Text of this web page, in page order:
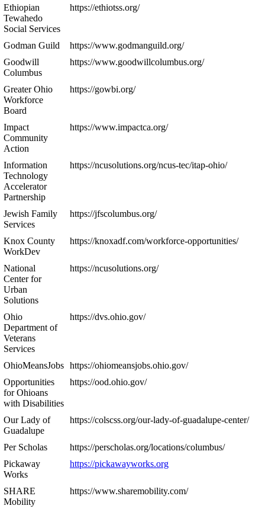
Ethiopian
Tewahedo
Social Services
https://ethiotss.org/
Godman Guild
https://www.godmanguild.org/
Goodwill
Columbus
https://www.goodwillcolumbus.org/
Greater Ohio
Workforce
Board
https://gowbi.org/
Impact
Community
Action
https://www.impactca.org/
Information
Technology
Accelerator
Partnership
https://ncusolutions.org/ncus-tec/itap-ohio/
Jewish Family
Services
https://jfscolumbus.org/
Knox County
WorkDev
https://knoxadf.com/workforce-opportunities/
National
Center for
Urban
Solutions
https://ncusolutions.org/
Ohio
Department of
Veterans
Services
https://dvs.ohio.gov/
OhioMeansJobs https://ohiomeansjobs.ohio.gov/
Opportunities
for Ohioans
with Disabilities
https://ood.ohio.gov/
Our Lady of
Guadalupe
https://colscss.org/our-lady-of-guadalupe-center/
Per Scholas
https://perscholas.org/locations/columbus/
Pickaway
Works
https://pickawayworks.org
SHARE
Mobility
https://www.sharemobility.com/